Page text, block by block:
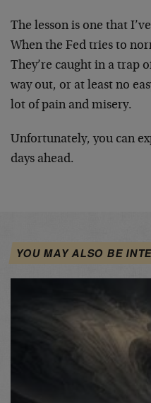
The lesson is one that
When the Fed tries to
They’re caught in a trap
way out, or at least no
lot of pain and misery.
Unfortunately, you can
days ahead.
YOU MAY ALSO BE